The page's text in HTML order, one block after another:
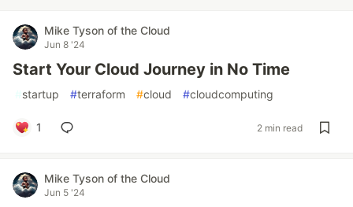
Mike Tyson of the Cloud
Jun 8 '24
Start Your Cloud Journey in No Time
#startup #terraform #cloud #cloudcomputing
1 2 min read
Mike Tyson of the Cloud
Jun 5 '24